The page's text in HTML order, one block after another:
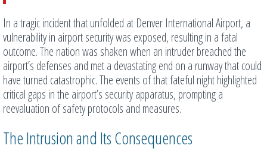
In a tragic incident that unfolded at Denver International Airport, a
vulnerability in airport security was exposed, resulting in a fatal
outcome. The nation was shaken when an intruder breached the
airport’s defenses and met a devastating end on a runway that could
have turned catastrophic. The events of that fateful night highlighted
critical gaps in the airport’s security apparatus, prompting a
reevaluation of safety protocols and measures.
The Intrusion and Its Consequences